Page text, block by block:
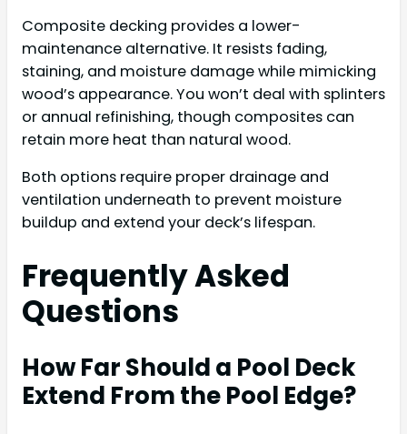
Composite decking provides a lower-
maintenance alternative. It resists fading,
staining, and moisture damage while mimicking
wood’s appearance. You won’t deal with splinters
or annual refinishing, though composites can
retain more heat than natural wood.
Both options require proper drainage and
ventilation underneath to prevent moisture
buildup and extend your deck’s lifespan.
Frequently Asked
Questions
How Far Should a Pool Deck
Extend From the Pool Edge?